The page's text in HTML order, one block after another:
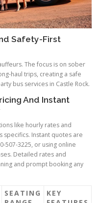
Safety-First
The focus is on sober
haul trips, creating a safe
bus services in Castle Rock.
And Instant
like hourly rates and
specifics. Instant quotes are
507-3225, or using online
Detailed rates and
and prompt booking any
SEATING
KEY